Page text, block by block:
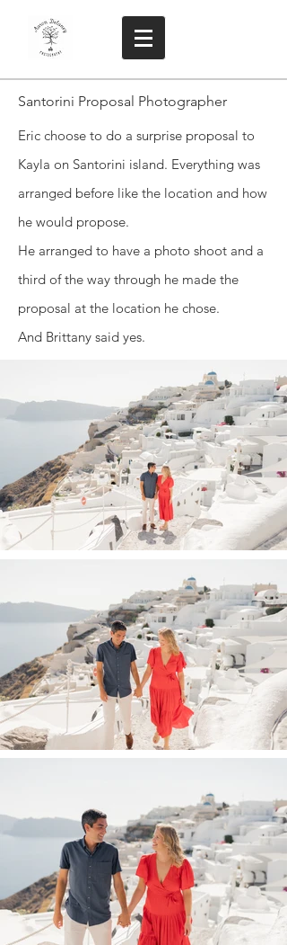
Santorini Proposal Photographer
Eric choose to do a surprise proposal to
Kayla on Santorini island. Everything was
arranged before like the location and how
he would propose.
He arranged to have a photo shoot and a
third of the way through he made the
proposal at the location he chose.
And Brittany said yes.